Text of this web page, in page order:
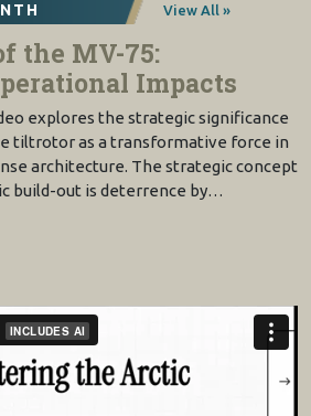
View All »
the MV-75:
Impacts
explores the strategic significance
tiltrotor as a transformative force in
architecture. The strategic concept
build-out is deterrence by…